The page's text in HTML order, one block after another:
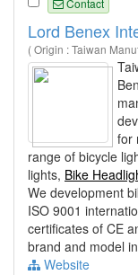
Contact
Lord Benex
( Origin : Taiwan
for
range of bicycle
lights, Bike
We development
ISO 9001
certificates of CE
brand and model
Website